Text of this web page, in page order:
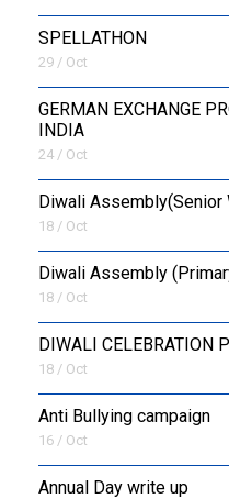
SPELLATHON
29 / Oct
GERMAN EXCHANGE
INDIA
24 / Oct
Diwali Assembly(Senior
18 / Oct
Diwali Assembly
18 / Oct
DIWALI CELEBRATION
18 / Oct
Anti Bullying campaign
16 / Oct
Annual Day write up